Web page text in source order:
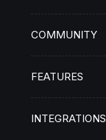
COMMUNITY
FEATURES
INTEGRATIONS